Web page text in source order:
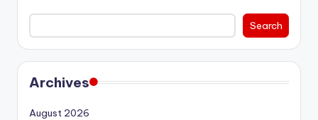
Search
Archives
August 2026